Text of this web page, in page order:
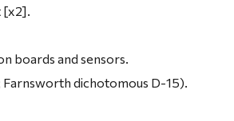
[x2].
boards and sensors.
dichotomous D-15).